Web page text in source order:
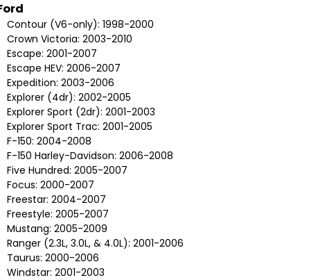
Contour (V6-only): 1998-2000
Crown Victoria: 2003-2010
Escape: 2001-2007
Escape HEV: 2006-2007
Expedition: 2003-2006
Explorer (4dr): 2002-2005
Explorer Sport (2dr): 2001-2003
Explorer Sport Trac: 2001-2005
F-150: 2004-2008
F-150 Harley-Davidson: 2006-2008
Five Hundred: 2005-2007
Focus: 2000-2007
Freestar: 2004-2007
Freestyle: 2005-2007
Mustang: 2005-2009
Ranger (2.3L, 3.0L, & 4.0L): 2001-2006
Taurus: 2000-2006
Windstar: 2001-2003